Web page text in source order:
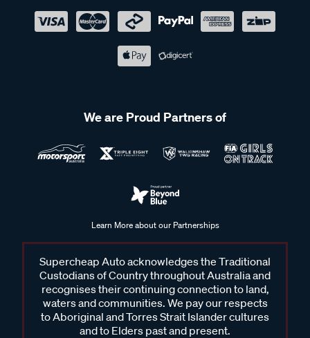
We are Proud Partners of
Learn More about our Partnerships
Supercheap Auto acknowledges the Traditional
Custodians of Country throughout Australia and
recognises their continuing connection to land,
waters and communities. We pay our respects
to Aboriginal and Torres Strait Islander cultures
and to Elders past and present.